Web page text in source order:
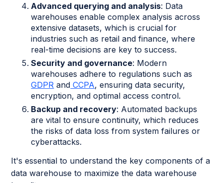
Advanced querying and analysis: Data
warehouses enable complex analysis across
extensive datasets, which is crucial for
industries such as retail and finance, where
real-time decisions are key to success.
Security and governance: Modern
warehouses adhere to regulations such as
GDPR and CCPA, ensuring data security,
encryption, and optimal access control.
Backup and recovery: Automated backups
are vital to ensure continuity, which reduces
the risks of data loss from system failures or
cyberattacks.
It's essential to understand the key components of a
data warehouse to maximize the data warehouse